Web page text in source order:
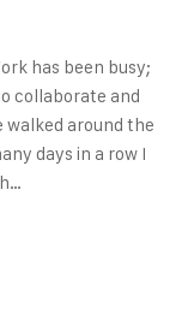
has been busy;
collaborate and
walked around the
days in a row I